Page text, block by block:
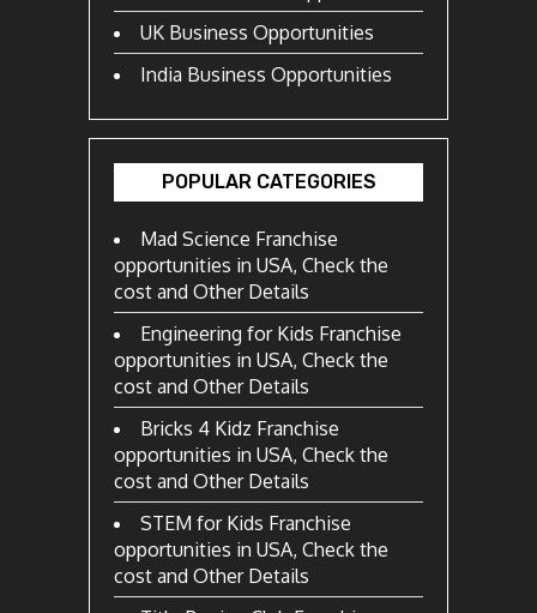
UK Business Opportunities
India Business Opportunities
POPULAR CATEGORIES
Mad Science Franchise
opportunities in USA, Check the
cost and Other Details
Engineering for Kids Franchise
opportunities in USA, Check the
cost and Other Details
Bricks 4 Kidz Franchise
opportunities in USA, Check the
cost and Other Details
STEM for Kids Franchise
opportunities in USA, Check the
cost and Other Details